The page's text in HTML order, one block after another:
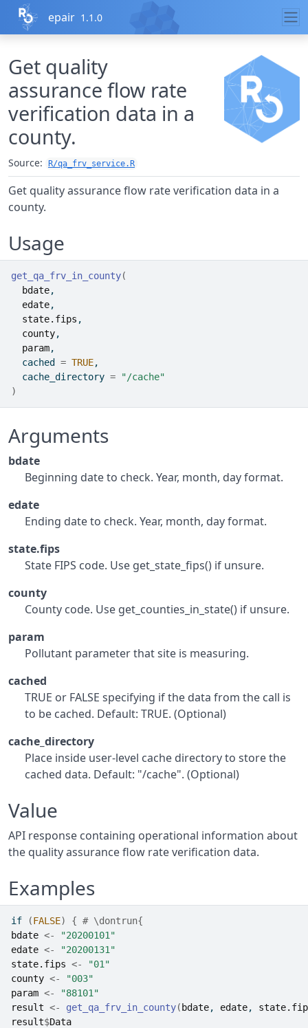
Skip to contents
epair 1.1.0
Get quality
assurance flow rate
verification data in a
county.
Source: R/qa_frv_service.R
Get quality assurance flow rate verification data in a
county.
Usage
get_qa_frv_in_county(
bdate,
edate,
state.fips ,
county,
param,
  cached
= TRUE,
  cache_directory
=
"/cache"
)
Arguments
bdate
Beginning date to check. Year, month, day format.
edate
Ending date to check. Year, month, day format.
state.fips
State FIPS code. Use get_state_fips() if unsure.
county
County code. Use get_counties_in_state() if unsure.
param
Pollutant parameter that site is measuring.
cached
TRUE or FALSE specifying if the data from the call is
to be cached. Default: TRUE. (Optional)
cache_directory
Place inside user-level cache directory to store the
cached data. Default: "/cache". (Optional)
Value
API response containing operational information about
the quality assurance flow rate verification data.
Examples
if (FALSE) { # \dontrun{
bdate <-
"20200101"
edate <-
"20200131"
state.fips <-
"01"
county <-
"003"
param <-
"88101"
result <- get_qa_frv_in_county( bdate, edate,
result$Data